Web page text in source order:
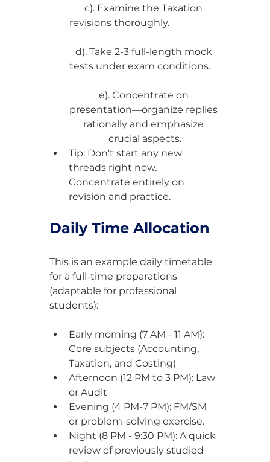
c). Examine the Taxation
revisions thoroughly.
d). Take 2-3 full-length mock
tests under exam conditions.
e). Concentrate on
presentation—organize replies
rationally and emphasize
crucial aspects.
Tip: Don't start any new
threads right now.
Concentrate entirely on
revision and practice.
Daily Time Allocation
This is an example daily timetable
for a full-time preparations
(adaptable for professional
students):
Early morning (7 AM - 11 AM):
Core subjects (Accounting,
Taxation, and Costing)
Afternoon (12 PM to 3 PM): Law
or Audit
Evening (4 PM-7 PM): FM/SM
or problem-solving exercise.
Night (8 PM - 9:30 PM): A quick
review of previously studied